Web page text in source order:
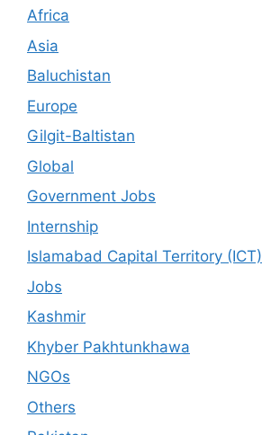
Africa
Asia
Baluchistan
Europe
Gilgit-Baltistan
Global
Government Jobs
Internship
Islamabad Capital Territory (ICT)
Jobs
Kashmir
Khyber Pakhtunkhawa
NGOs
Others